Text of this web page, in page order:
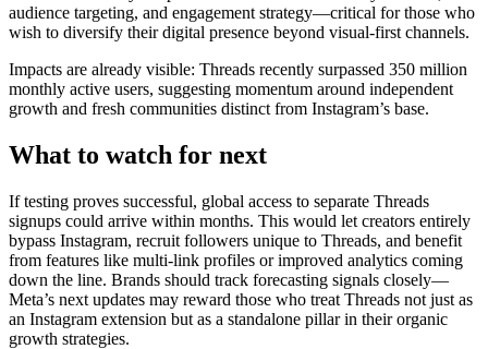
audience targeting, and engagement strategy—critical for those who
wish to diversify their digital presence beyond visual-first channels.
Impacts are already visible: Threads recently surpassed 350 million
monthly active users, suggesting momentum around independent
growth and fresh communities distinct from Instagram’s base.
What to watch for next
If testing proves successful, global access to separate Threads
signups could arrive within months. This would let creators entirely
bypass Instagram, recruit followers unique to Threads, and benefit
from features like multi-link profiles or improved analytics coming
down the line. Brands should track forecasting signals closely—
Meta’s next updates may reward those who treat Threads not just as
an Instagram extension but as a standalone pillar in their organic
growth strategies.